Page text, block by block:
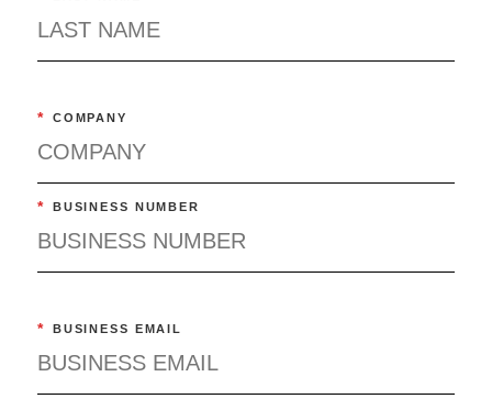
* COMPANY
* BUSINESS NUMBER
* BUSINESS EMAIL